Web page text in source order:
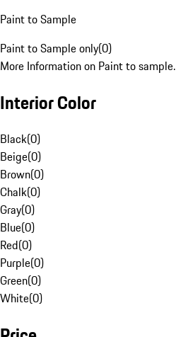
Paint to Sample
Paint to Sample only(0)
More Information on Paint to sample.
Interior Color
Black(0)
Beige(0)
Brown(0)
Chalk(0)
Gray(0)
Blue(0)
Red(0)
Purple(0)
Green(0)
White(0)